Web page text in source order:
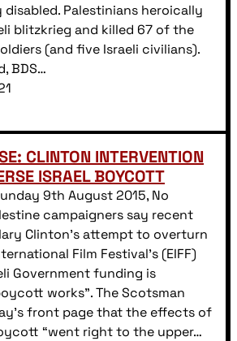
Palestinians heroically
blitzkrieg and killed 67 of the
(and five Israeli civilians).
BDS…
CLINTON INTERVENTION
ISRAEL BOYCOTT
9th August 2015, No
campaigners say recent
Clinton’s attempt to overturn
Film Festival’s (EIFF)
Government funding is
works”. The Scotsman
front page that the effects of
“went right to the upper…